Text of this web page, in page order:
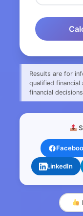
Results are for
qualified
financial
LinkedIn